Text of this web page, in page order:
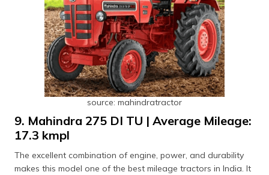
source: mahindratractor
9. Mahindra 275 DI TU | Average Mileage:
17.3 kmpl
The excellent combination of engine, power, and durability
makes this model one of the best mileage tractors in India. It